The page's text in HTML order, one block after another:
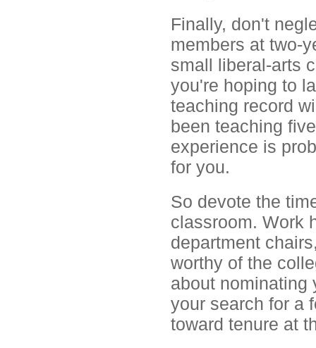
Finally, don't
members at two-
small liberal-arts
you're hoping to
teaching record
been teaching
experience is
for you.
So devote the
classroom. Work
department
worthy of the
about nominating
your search for a
toward tenure at